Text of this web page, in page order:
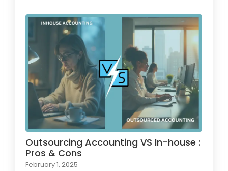
Outsourcing Accounting VS In-house :
Pros & Cons
February 1, 2025